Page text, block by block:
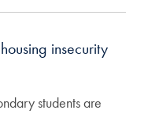
insecurity
students are